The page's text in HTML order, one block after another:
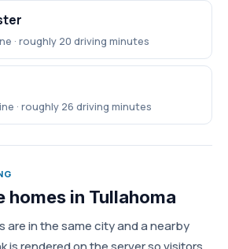
· roughly 20 driving minutes
· roughly 26 driving minutes
homes in Tullahoma
are in the same city and a nearby